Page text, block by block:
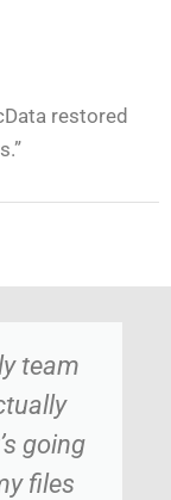
restored
team
going
files